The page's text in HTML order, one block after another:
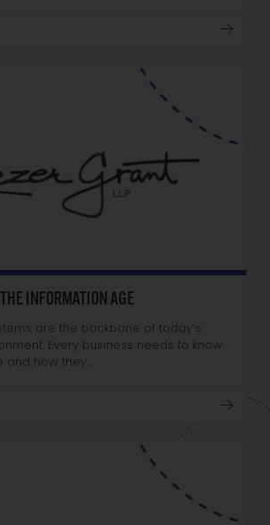
INFORMATION AGE
are the backbone of today’s
Every business needs to know
and how they…